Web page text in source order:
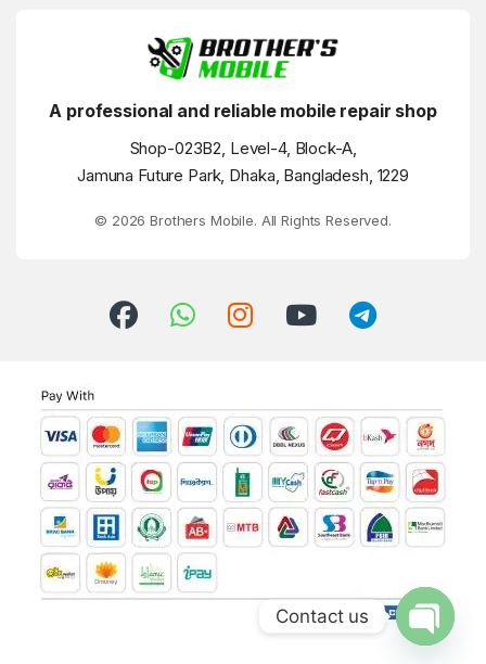
A professional and reliable mobile repair shop
Shop-023B2, Level-4, Block-A,
Jamuna Future Park, Dhaka, Bangladesh, 1229
© 2026 Brothers Mobile. All Rights Reserved.
Contact us